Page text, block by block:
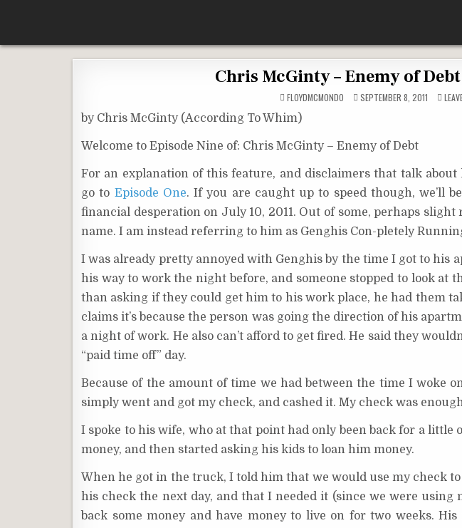
content
Chris McGinty – Enemy of
FLOYDMCMONDO SEPTEMBER 8, 2011
by Chris McGinty (According To Whim)
Welcome to Episode Nine of: Chris McGinty – Enemy of Debt
For an explanation of this feature, and disclaimers that talk about
go to Episode One. If you are caught up to speed though, we’ll
financial desperation on July 10, 2011. Out of some, perhaps
name. I am instead referring to him as Genghis Con-pletely
I was already pretty annoyed with Genghis by the time I got to his
his way to work the night before, and someone stopped to look at
than asking if they could get him to his work place, he had them
claims it’s because the person was going the direction of his
a night of work. He also can’t afford to get fired. He said they
“paid time off” day.
Because of the amount of time we had between the time I woke
simply went and got my check, and cashed it. My check was
I spoke to his wife, who at that point had only been back for a little
money, and then started asking his kids to loan him money.
When he got in the truck, I told him that we would use my check
his check the next day, and that I needed it (since we were
back some money and have money to live on for two weeks. His